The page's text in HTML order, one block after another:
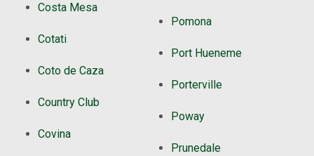
Costa Mesa
Cotati
Coto de Caza
Country Club
Covina
Pomona
Port Hueneme
Porterville
Poway
Prunedale